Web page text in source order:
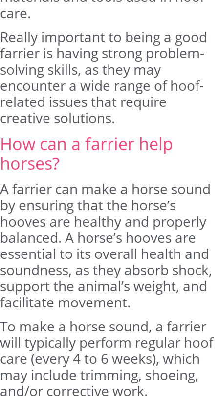
care.
Really important to being a good
farrier is having strong problem-
solving skills, as they may
encounter a wide range of hoof-
related issues that require
creative solutions.
How can a farrier help
horses?
A farrier can make a horse sound
by ensuring that the horse’s
hooves are healthy and properly
balanced. A horse’s hooves are
essential to its overall health and
soundness, as they absorb shock,
support the animal’s weight, and
facilitate movement.
To make a horse sound, a farrier
will typically perform regular hoof
care (every 4 to 6 weeks), which
may include trimming, shoeing,
and/or corrective work.